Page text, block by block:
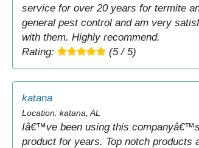
service for over 20 years for termite
general pest control and am very
with them. Highly recommend.
Rating:
(5 / 5)
katana
Location: katana, AL
Iâ€™ve been using this companyâ€™s
product for years. Top notch products